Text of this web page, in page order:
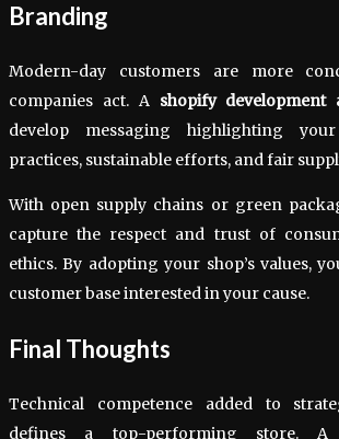
Branding
Modern-day customers are more
companies act. A shopify development
develop messaging highlighting
practices, sustainable efforts, and fair
With open supply chains or green
capture the respect and trust of
ethics. By adopting your shop’s values,
customer base interested in your cause.
Final Thoughts
Technical competence added to
defines a top-performing store. A